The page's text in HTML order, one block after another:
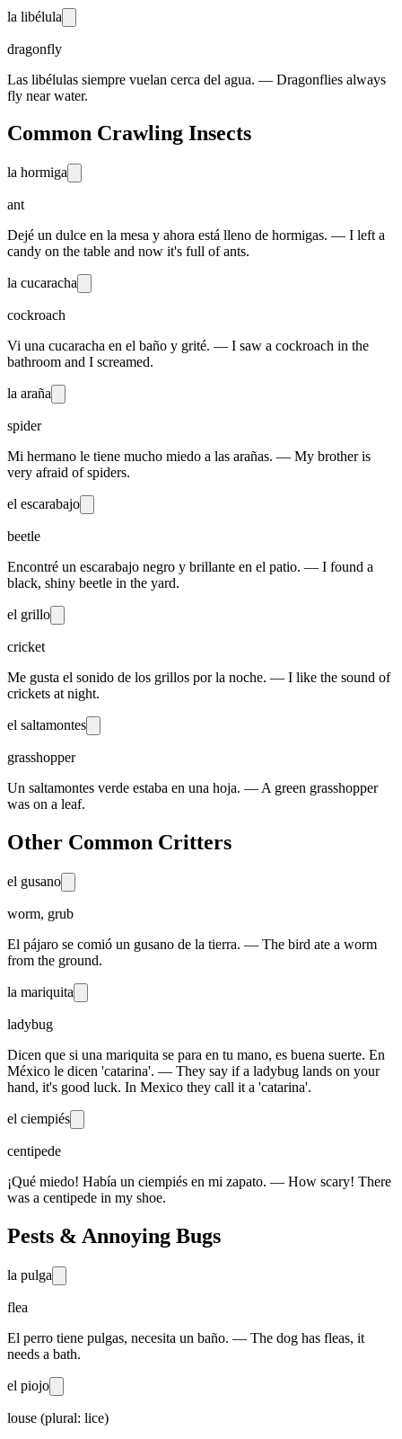
la libélula
dragonfly
Las libélulas siempre vuelan cerca del agua. — Dragonflies always
fly near water.
Common Crawling Insects
la hormiga
ant
Dejé un dulce en la mesa y ahora está lleno de hormigas. — I left a
candy on the table and now it's full of ants.
la cucaracha
cockroach
Vi una cucaracha en el baño y grité. — I saw a cockroach in the
bathroom and I screamed.
la araña
spider
Mi hermano le tiene mucho miedo a las arañas. — My brother is
very afraid of spiders.
el escarabajo
beetle
Encontré un escarabajo negro y brillante en el patio. — I found a
black, shiny beetle in the yard.
el grillo
cricket
Me gusta el sonido de los grillos por la noche. — I like the sound of
crickets at night.
el saltamontes
grasshopper
Un saltamontes verde estaba en una hoja. — A green grasshopper
was on a leaf.
Other Common Critters
el gusano
worm, grub
El pájaro se comió un gusano de la tierra. — The bird ate a worm
from the ground.
la mariquita
ladybug
Dicen que si una mariquita se para en tu mano, es buena suerte. En
México le dicen 'catarina'. — They say if a ladybug lands on your
hand, it's good luck. In Mexico they call it a 'catarina'.
el ciempiés
centipede
¡Qué miedo! Había un ciempiés en mi zapato. — How scary! There
was a centipede in my shoe.
Pests & Annoying Bugs
la pulga
flea
El perro tiene pulgas, necesita un baño. — The dog has fleas, it
needs a bath.
el piojo
louse (plural: lice)